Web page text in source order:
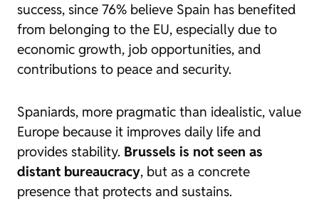
success, since 76% believe Spain has benefited
from belonging to the EU, especially due to
economic growth, job opportunities, and
contributions to peace and security.
Spaniards, more pragmatic than idealistic, value
Europe because it improves daily life and
provides stability. Brussels is not seen as
distant bureaucracy, but as a concrete
presence that protects and sustains.